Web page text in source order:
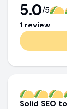
5.0/5
1 review
Solid SEO